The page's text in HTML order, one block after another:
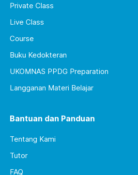
Private Class
Live Class
Course
Buku Kedokteran
UKOMNAS PPDG Preparation
Langganan Materi Belajar
Bantuan dan Panduan
Tentang Kami
Tutor
FAQ